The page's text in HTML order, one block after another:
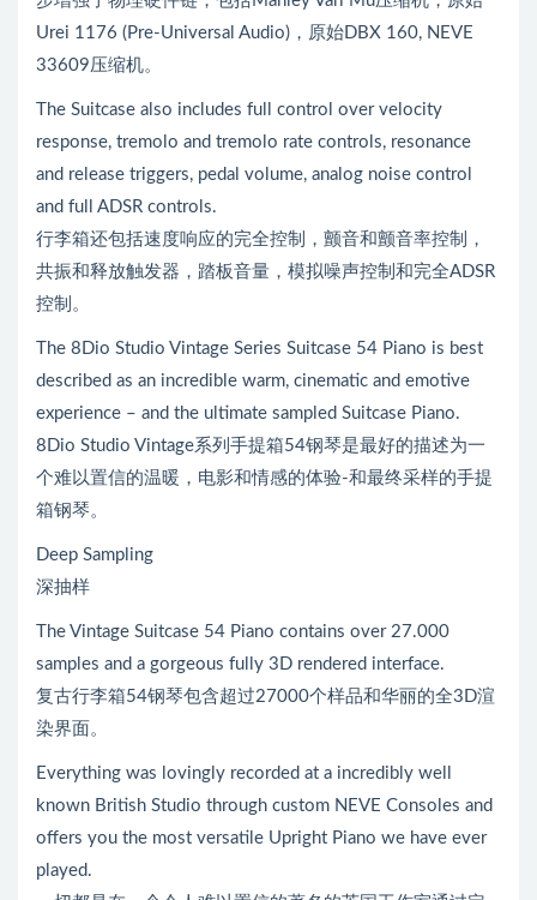
Urei 1176 (Pre-Universal Audio)，原始DBX 160, NEVE
33609压缩机。
The Suitcase also includes full control over velocity
response, tremolo and tremolo rate controls, resonance
and release triggers, pedal volume, analog noise control
and full ADSR controls.
行李箱还包括速度响应的完全控制，颤音和颤音率控制，
共振和释放触发器，踏板音量，模拟噪声控制和完全ADSR
控制。
The 8Dio Studio Vintage Series Suitcase 54 Piano is best
described as an incredible warm, cinematic and emotive
experience – and the ultimate sampled Suitcase Piano.
8Dio Studio Vintage系列手提箱54钢琴是最好的描述为一
个难以置信的温暖，电影和情感的体验-和最终采样的手提
箱钢琴。
Deep Sampling
深抽样
The Vintage Suitcase 54 Piano contains over 27.000
samples and a gorgeous fully 3D rendered interface.
复古行李箱54钢琴包含超过27000个样品和华丽的全3D渲
染界面。
Everything was lovingly recorded at a incredibly well
known British Studio through custom NEVE Consoles and
offers you the most versatile Upright Piano we have ever
played.